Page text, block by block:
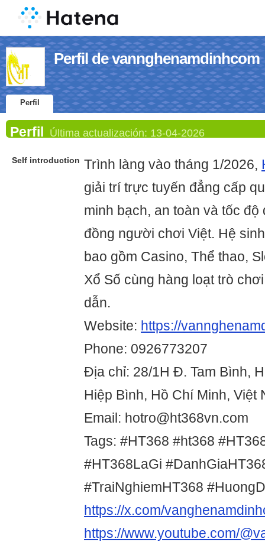
Perfil de vannghenamdinhcom
Perfil
Perfil Última actualización: 13-04-2026
Self introduction Trình làng vào tháng 1/2026,
giải trí trực tuyến đẳng cấp
minh bạch, an toàn và tốc độ
đồng người chơi Việt. Hệ
bao gồm Casino, Thể thao,
Xổ Số cùng hàng loạt trò
dẫn.
Website: https://
Phone: 0926773207
Địa chỉ: 28/1H Đ. Tam Bình,
Hiệp Bình, Hồ Chí Minh, Việt
Email: hotro@ht368vn.com
Tags: #HT368 #ht368
#HT368LaGi
#TraiNghiemHT368
https://x.com/
https://www.youtube.com/